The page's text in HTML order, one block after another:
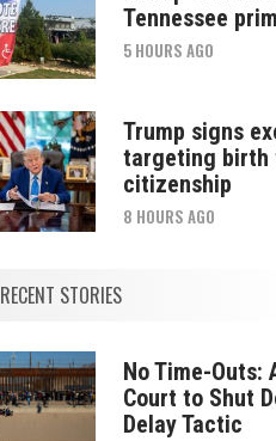
Tennessee
5 HOURS AGO
Trump signs
targeting birth
citizenship
8 HOURS AGO
RECENT STORIES
No Time-Outs:
Court to Shut
Delay Tactic